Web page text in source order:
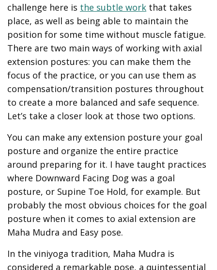
challenge here is the subtle work that takes
place, as well as being able to maintain the
position for some time without muscle fatigue.
There are two main ways of working with axial
extension postures: you can make them the
focus of the practice, or you can use them as
compensation/transition postures throughout
to create a more balanced and safe sequence.
Let’s take a closer look at those two options.
You can make any extension posture your goal
posture and organize the entire practice
around preparing for it. I have taught practices
where Downward Facing Dog was a goal
posture, or Supine Toe Hold, for example. But
probably the most obvious choices for the goal
posture when it comes to axial extension are
Maha Mudra and Easy pose.
In the viniyoga tradition, Maha Mudra is
considered a remarkable pose, a quintessential